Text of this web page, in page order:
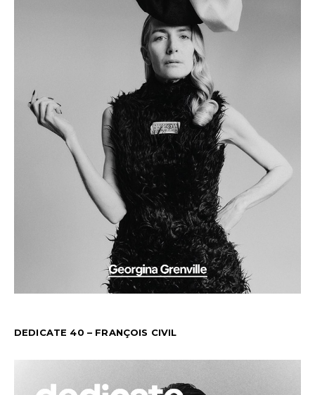
DEDICATE 40 – FRANÇOIS CIVIL